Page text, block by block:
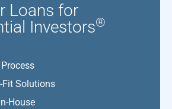
Loans for
Investors®
Fit Solutions
House